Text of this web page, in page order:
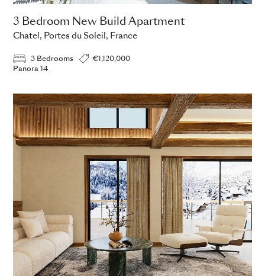
3 Bedroom New Build Apartment
Chatel, Portes du Soleil, France
3 Bedrooms
€1,120,000
Panora 14